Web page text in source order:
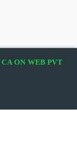
CA ON WEB PVT